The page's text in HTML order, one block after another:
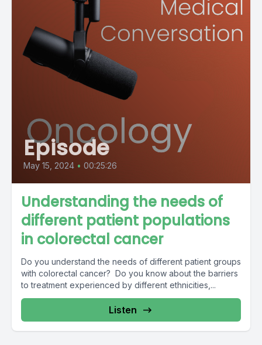
Episode
May 15, 2024 • 00:25:26
Understanding the needs of
different patient populations
in colorectal cancer
Do you understand the needs of different patient groups
with colorectal cancer? Do you know about the barriers
to treatment experienced by different ethnicities,...
Listen